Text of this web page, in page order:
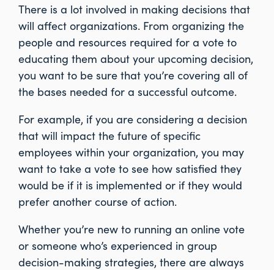
There is a lot involved in making decisions that
will affect organizations. From organizing the
people and resources required for a vote to
educating them about your upcoming decision,
you want to be sure that you’re covering all of
the bases needed for a successful outcome.
For example, if you are considering a decision
that will impact the future of specific
employees within your organization, you may
want to take a vote to see how satisfied they
would be if it is implemented or if they would
prefer another course of action.
Whether you’re new to running an online vote
or someone who’s experienced in group
decision-making strategies, there are always